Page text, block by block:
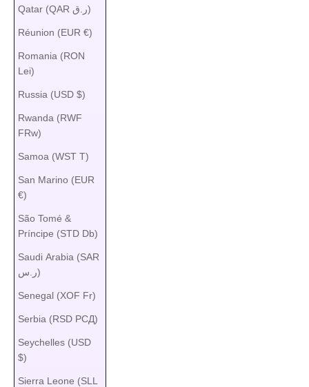
Qatar (QAR ر.ق)
Réunion (EUR €)
Romania (RON
Lei)
Russia (USD $)
Rwanda (RWF
FRw)
Samoa (WST T)
San Marino (EUR
€)
São Tomé &
Príncipe (STD Db)
Saudi Arabia (SAR
ر.س)
Senegal (XOF Fr)
Serbia (RSD РСД)
Seychelles (USD
$)
Sierra Leone (SLL